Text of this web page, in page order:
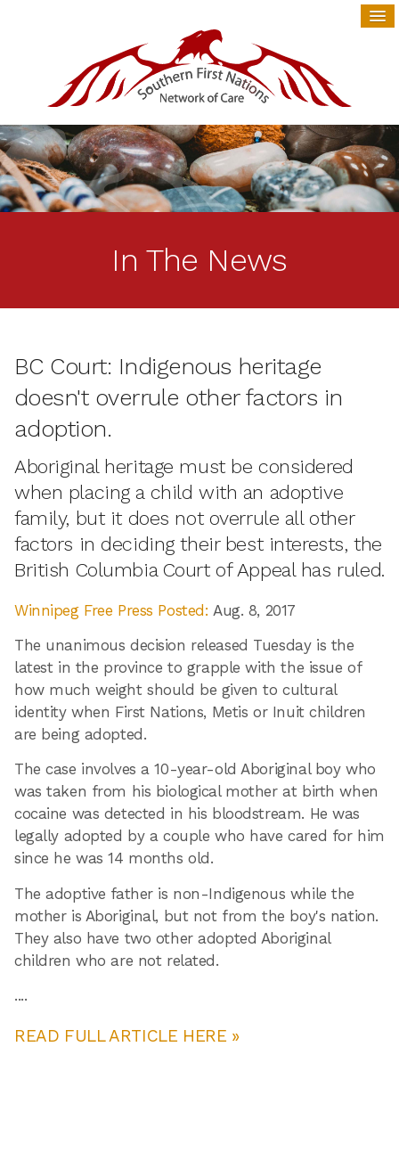
In The News
BC Court: Indigenous heritage
doesn't overrule other factors in
adoption.
Aboriginal heritage must be considered
when placing a child with an adoptive
family, but it does not overrule all other
factors in deciding their best interests, the
British Columbia Court of Appeal has ruled.
Winnipeg Free Press Posted: Aug. 8, 2017
The unanimous decision released Tuesday is the
latest in the province to grapple with the issue of
how much weight should be given to cultural
identity when First Nations, Metis or Inuit children
are being adopted.
The case involves a 10-year-old Aboriginal boy who
was taken from his biological mother at birth when
cocaine was detected in his bloodstream. He was
legally adopted by a couple who have cared for him
since he was 14 months old.
The adoptive father is non-Indigenous while the
mother is Aboriginal, but not from the boy's nation.
They also have two other adopted Aboriginal
children who are not related.
....
READ FULL ARTICLE HERE »